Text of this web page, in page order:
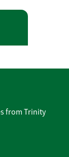
from Trinity